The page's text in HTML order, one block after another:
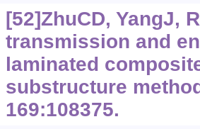
[52]ZhuCD, YangJ,
transmission and
laminated
substructure
169:108375.